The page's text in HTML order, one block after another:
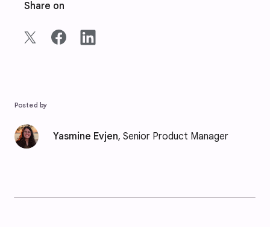
Share on
Posted by
Yasmine Evjen, Senior Product Manager